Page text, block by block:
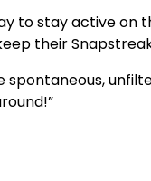
to stay active on
their
spontaneous,